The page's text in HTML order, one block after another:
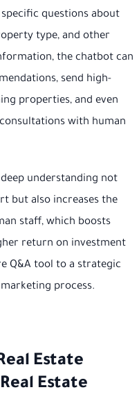
questions about
type, and other
the chatbot can
send high-
properties, and even
with human
understanding not
but also increases the
staff, which boosts
return on investment
Q&A tool to a strategic
process.
Estate
Estate